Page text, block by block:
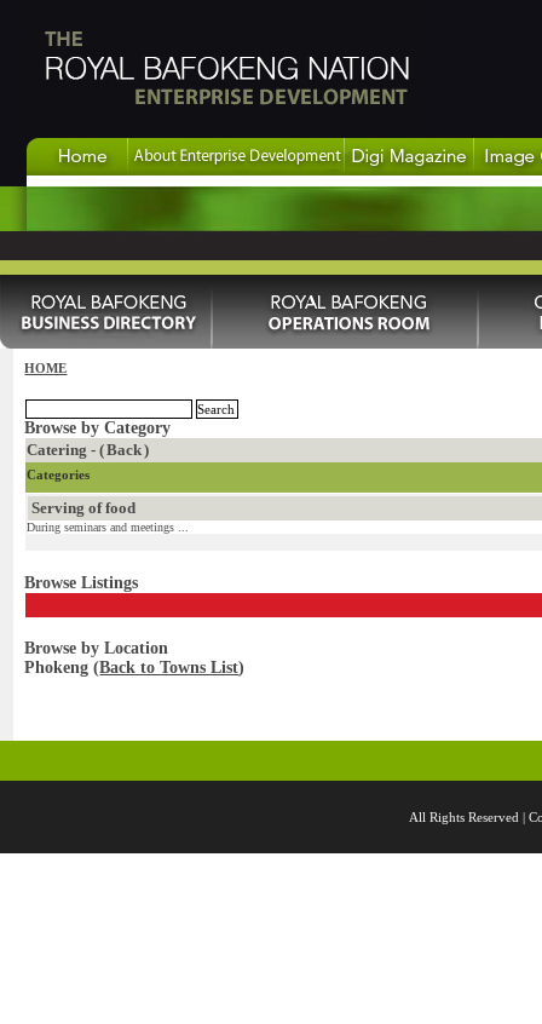
HOME
Browse by Category
Catering - (Back)
Categories
Serving of food
During seminars and meetings ...
Browse Listings
Browse by Location
Phokeng (Back to Towns List)
All Rights Reserved |